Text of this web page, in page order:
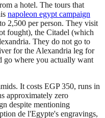
a hotel. The tours that
napoleon egypt campaign
2,500 per person. They visit
fought), the Citadel (which
They do not go to
for the Alexandria leg for
go where you actually want
It costs EGP 350, runs in
approximately zero
despite mentioning
de l'Egypte's engravings,